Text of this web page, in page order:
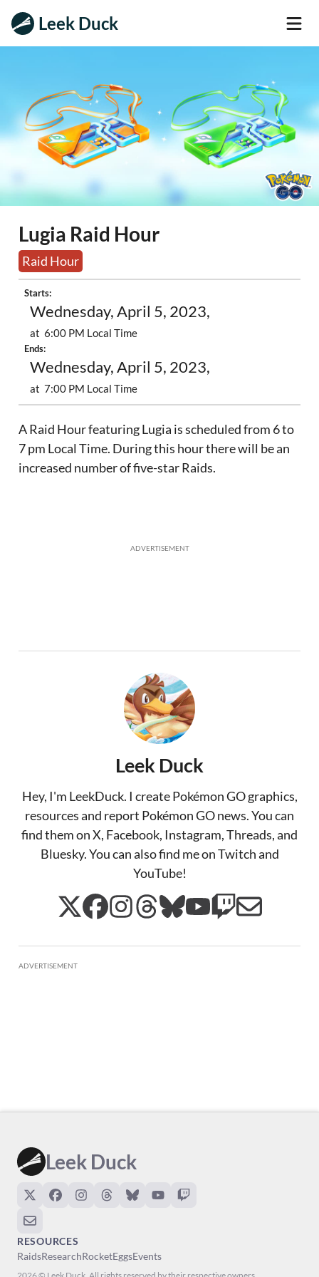
Leek Duck
Lugia Raid Hour
Raid Hour
Starts:
Wednesday, April 5, 2023,
at 6:00 PM Local Time
Ends:
Wednesday, April 5, 2023,
at 7:00 PM Local Time
A Raid Hour featuring Lugia is scheduled from 6 to
7 pm Local Time. During this hour there will be an
increased number of five-star Raids.
ADVERTISEMENT
Leek Duck
Hey, I'm LeekDuck. I create Pokémon GO graphics,
resources and report Pokémon GO news. You can
find them on X, Facebook, Instagram, Threads, and
Bluesky. You can also find me on Twitch and
YouTube!
ADVERTISEMENT
Leek Duck
RESOURCES
RaidsResearchRocketEggsEvents